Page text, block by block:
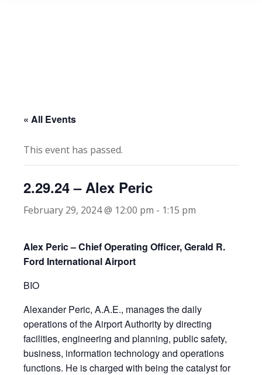
« All Events
This event has passed.
2.29.24 – Alex Peric
February 29, 2024 @ 12:00 pm - 1:15 pm
Alex Peric – Chief Operating Officer, Gerald R.
Ford International Airport
BIO
Alexander Peric, A.A.E., manages the daily
operations of the Airport Authority by directing
facilities, engineering and planning, public safety,
business, information technology and operations
functions. He is charged with being the catalyst for